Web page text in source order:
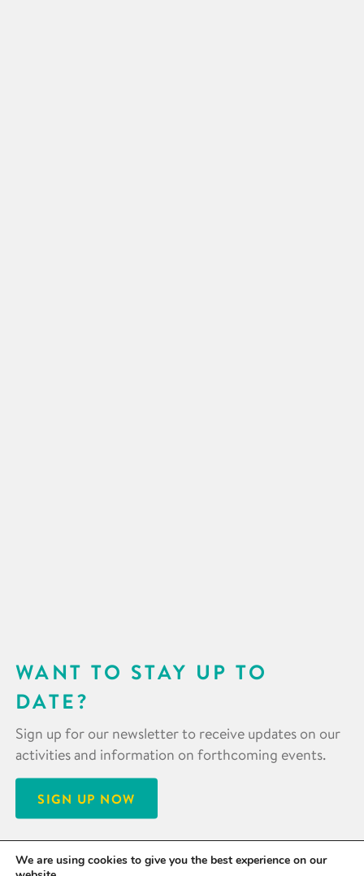
WANT TO STAY UP TO
DATE?
Sign up for our newsletter to receive updates on our
activities and information on forthcoming events.
SIGN UP NOW
We are using cookies to give you the best experience on our